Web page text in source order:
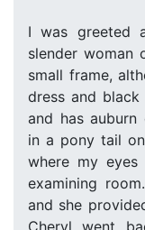
I was greeted
slender woman
small frame,
dress and
and has auburn
in a pony tail
where my
examining
and she
Cheryl went